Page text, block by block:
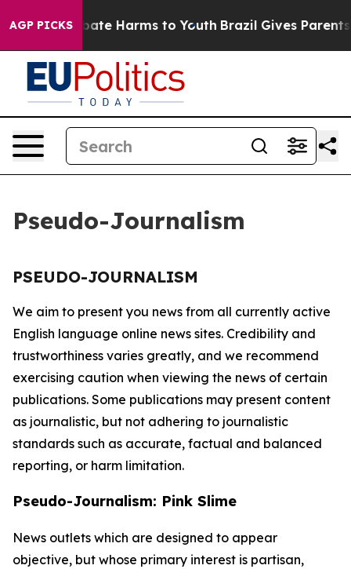
AGP PICKS
Fund to Abate Harms to Youth Brazil Gives Parents
Pseudo-Journalism
PSEUDO-JOURNALISM
We aim to present you news from all currently active
English language online news sites. Credibility and
trustworthiness varies greatly, and we recommend
exercising caution when viewing the news of certain
publications. Some publications may present content
as journalistic, but not adhering to journalistic
standards such as accurate, factual and balanced
reporting, or harm limitation.
Pseudo-Journalism: Pink Slime
News outlets which are designed to appear
objective, but whose primary interest is partisan,